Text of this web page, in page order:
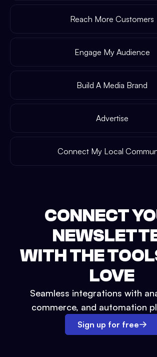
Reach More Customers
Engage My Audience
Build A Media Brand
Advertise
Connect My Local
CONNECT
WITH THE
LOVE
Seamless integrations with
commerce, and automation
Sign up for free